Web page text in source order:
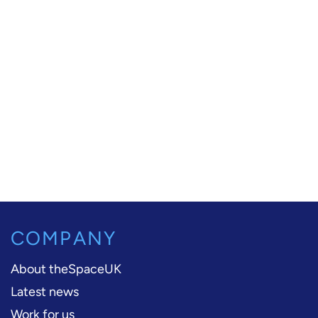
COMPANY
About theSpaceUK
Latest news
Work for us